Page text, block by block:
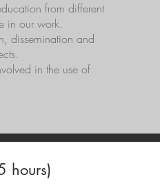
from different
in our work.
dissemination and
in the use of
hours)